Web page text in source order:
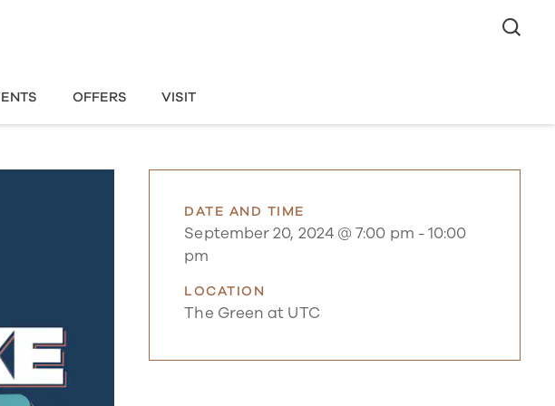
OFFERS VISIT
DATE AND TIME
September 20, 2024 @ 7:00 pm -10:00
pm
LOCATION
The Green at UTC